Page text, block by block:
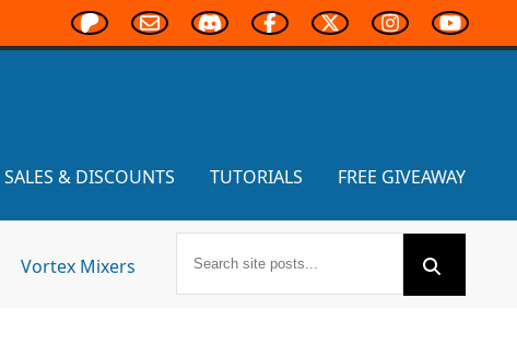
SALES & DISCOUNTS TUTORIALS FREE GIVEAWAY
Vortex Mixers